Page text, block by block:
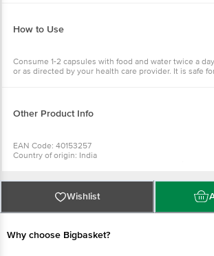
How to Use
Consume 1-2 capsules with food and water twice a
or as directed by your health care provider. It is safe
Other Product Info
EAN Code: 40153257
Country of origin: India
Best before 05-02-2028
For Queries/Feedback/Complaints, Contact our
at: Phone: 1860 123 1000 | Address: INNOVATIVE
PRIVATE LIMITED No.18, 2nd & 3rd Floor, 80 Feet
Wishlist
Why choose Bigbasket?